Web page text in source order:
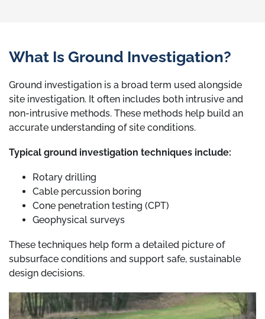
What Is Ground Investigation?
Ground investigation is a broad term used alongside
site investigation. It often includes both intrusive and
non-intrusive methods. These methods help build an
accurate understanding of site conditions.
Typical ground investigation techniques include:
Rotary drilling
Cable percussion boring
Cone penetration testing (CPT)
Geophysical surveys
These techniques help form a detailed picture of
subsurface conditions and support safe, sustainable
design decisions.